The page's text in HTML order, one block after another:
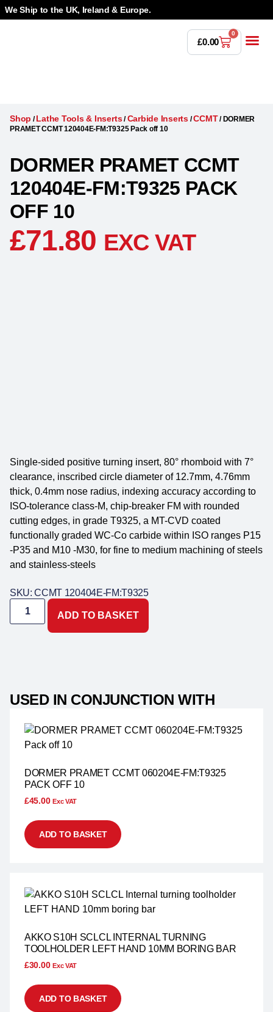
We Ship to the UK, Ireland & Europe.
£0.00
0
Shop /Lathe Tools & Inserts/Carbide Inserts/CCMT/ DORMER
PRAMET CCMT 120404E-FM:T9325 Pack off 10
DORMER PRAMET CCMT
120404E-FM:T9325 PACK
OFF 10
£71.80 EXC VAT
Single-sided positive turning insert, 80° rhomboid with 7°
clearance, inscribed circle diameter of 12.7mm, 4.76mm
thick, 0.4mm nose radius, indexing accuracy according to
ISO-tolerance class-M, chip-breaker FM with rounded
cutting edges, in grade T9325, a MT-CVD coated
functionally graded WC-Co carbide within ISO ranges P15
-P35 and M10 -M30, for fine to medium machining of steels
and stainless-steels
SKU: CCMT 120404E-FM:T9325
ADD TO BASKET
USED IN CONJUNCTION WITH
DORMER PRAMET CCMT 060204E-FM:T9325
PACK OFF 10
£45.00 Exc VAT
ADD TO BASKET
AKKO S10H SCLCL INTERNAL TURNING
TOOLHOLDER LEFT HAND 10MM BORING BAR
£30.00 Exc VAT
ADD TO BASKET